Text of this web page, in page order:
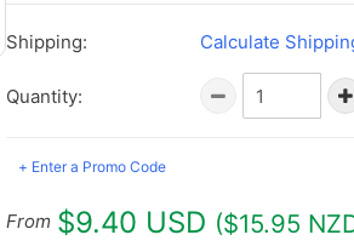
Shipping: Calculate
Quantity:
+ Enter a Promo Code
From $9.40 USD ($15.95